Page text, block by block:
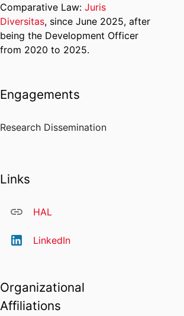
Comparative Law: Juris
Diversitas, since June 2025, after
being the Development Officer
from 2020 to 2025.
Engagements
Research Dissemination
Links
HAL
LinkedIn
Organizational
Affiliations